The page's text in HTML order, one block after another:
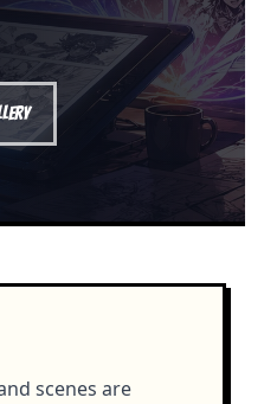
scenes are